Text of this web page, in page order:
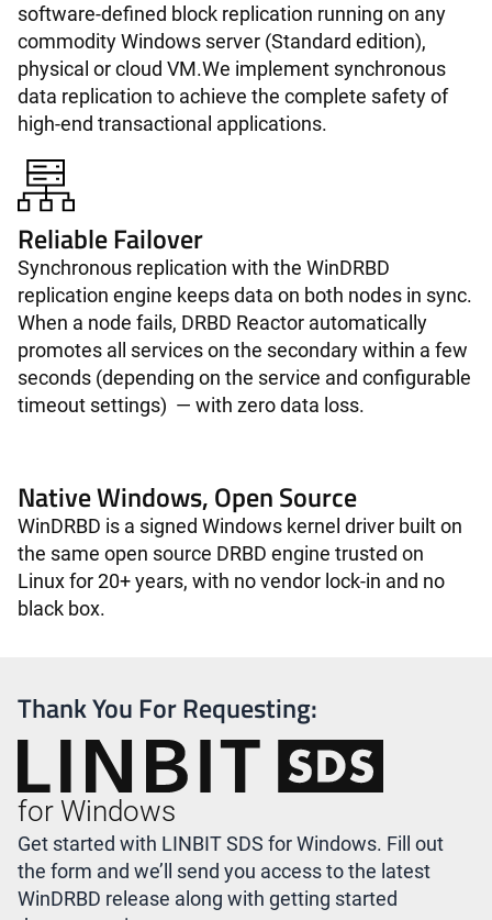
software-defined block replication running on any
commodity Windows server (Standard edition),
physical or cloud VM.We implement synchronous
data replication to achieve the complete safety of
high-end transactional applications.
Reliable Failover
Synchronous replication with the WinDRBD
replication engine keeps data on both nodes in sync.
When a node fails, DRBD Reactor automatically
promotes all services on the secondary within a few
seconds (depending on the service and configurable
timeout settings) — with zero data loss.
Native Windows, Open Source
WinDRBD is a signed Windows kernel driver built on
the same open source DRBD engine trusted on
Linux for 20+ years, with no vendor lock-in and no
black box.
Thank You For Requesting:
for Windows
Get started with LINBIT SDS for Windows. Fill out
the form and we’ll send you access to the latest
WinDRBD release along with getting started